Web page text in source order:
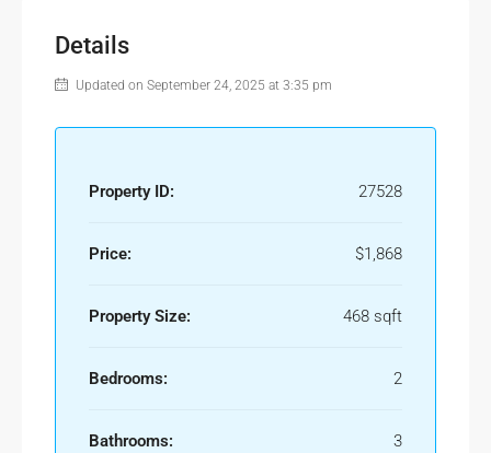
Details
Updated on September 24, 2025 at 3:35 pm
Property ID: 27528
Price: $1,868
Property Size: 468 sqft
Bedrooms: 2
Bathrooms: 3